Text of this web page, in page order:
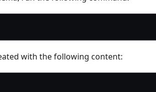
with the following content: